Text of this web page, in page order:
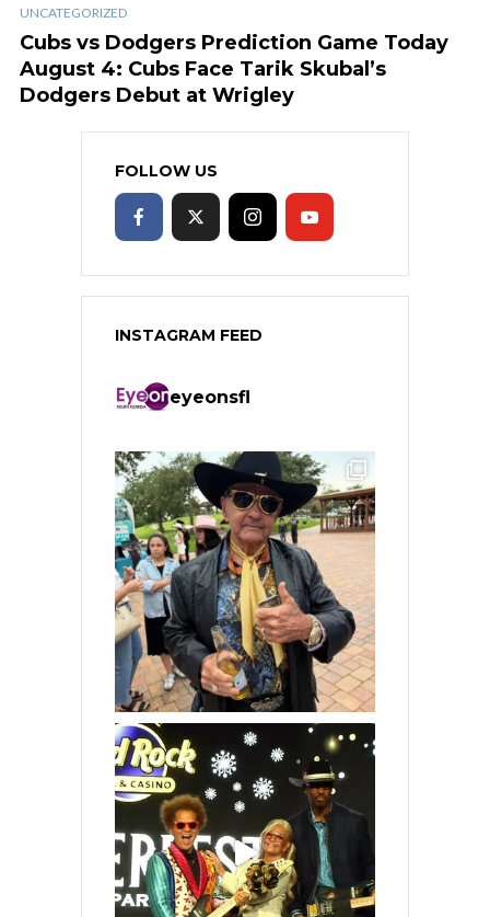
UNCATEGORIZED
Cubs vs Dodgers Prediction Game Today
August 4: Cubs Face Tarik Skubal’s
Dodgers Debut at Wrigley
FOLLOW US
INSTAGRAM FEED
eyeonsfl